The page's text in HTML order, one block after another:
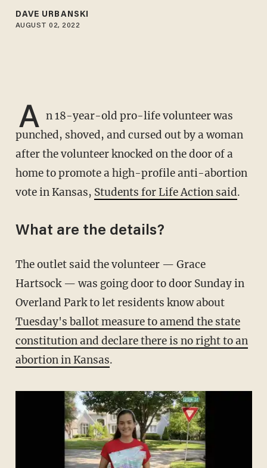
DAVE URBANSKI
AUGUST 02, 2022
A n 18-year-old pro-life volunteer was
punched, shoved, and cursed out by a woman
after the volunteer knocked on the door of a
home to promote a high-profile anti-abortion
vote in Kansas, Students for Life Action said.
What are the details?
The outlet said the volunteer — Grace
Hartsock — was going door to door Sunday in
Overland Park to let residents know about
Tuesday's ballot measure to amend the state
constitution and declare there is no right to an
abortion in Kansas.